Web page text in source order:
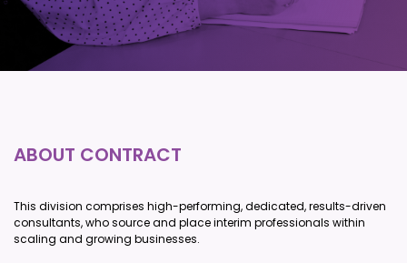
ABOUT CONTRACT
This division comprises high-performing, dedicated, results-driven
consultants, who source and place interim professionals within
scaling and growing businesses.